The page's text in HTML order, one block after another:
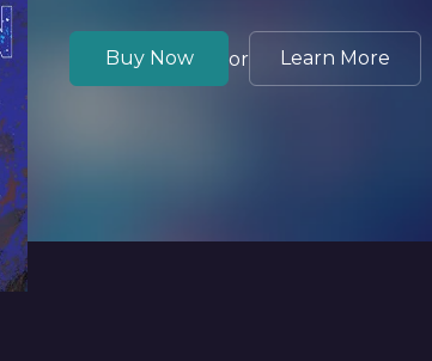
Buy Now or Learn More